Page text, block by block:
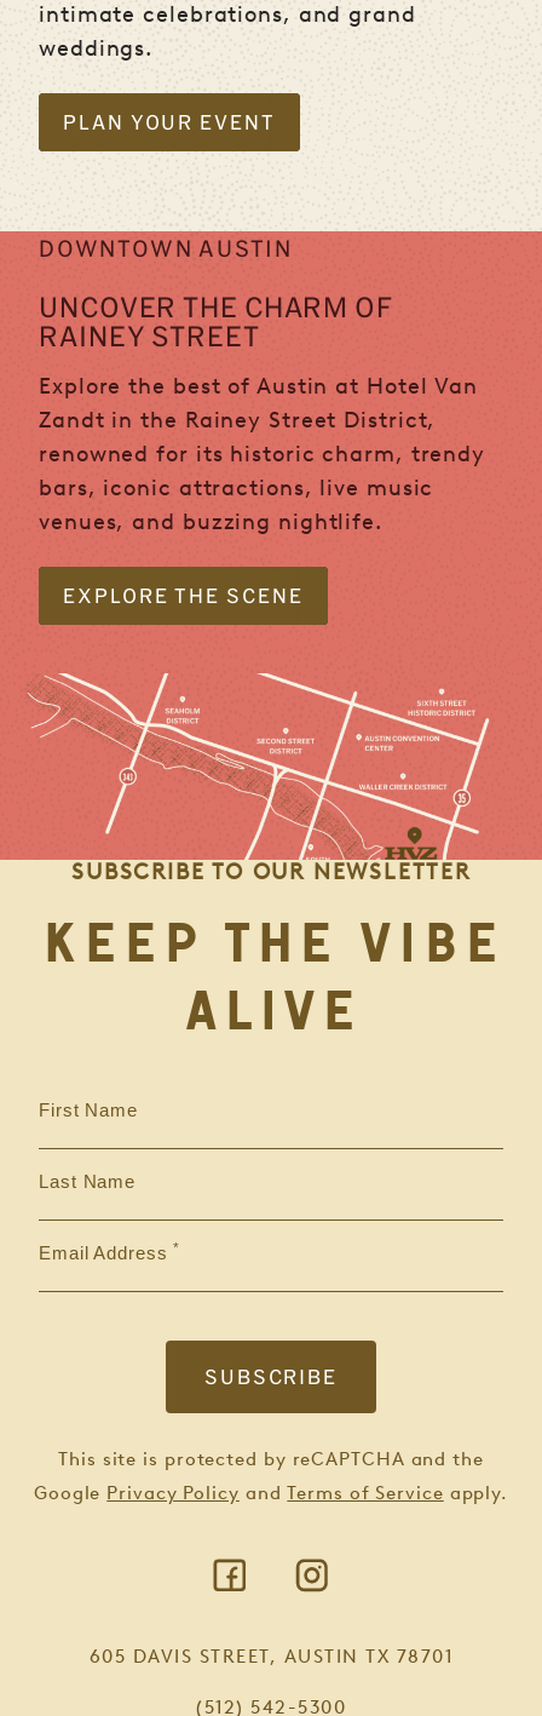
intimate celebrations, and grand
weddings.
PLAN YOUR EVENT
DOWNTOWN AUSTIN
UNCOVER THE CHARM OF
RAINEY STREET
Explore the best of Austin at Hotel Van
Zandt in the Rainey Street District,
renowned for its historic charm, trendy
bars, iconic attractions, live music
venues, and buzzing nightlife.
EXPLORE THE SCENE
SUBSCRIBE TO OUR NEWSLETTER
KEEP THE VIBE
ALIVE
First Name
Last Name
Email Address
This site is protected by reCAPTCHA and the
Google Privacy Policy andTerms of Service apply.
605 DAVIS STREET, AUSTIN TX 78701
(512) 542-5300